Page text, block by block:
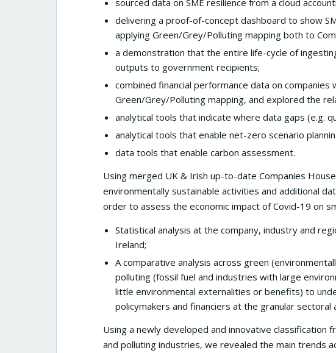
sourced data on SME resilience from a cloud
delivering a proof-of-concept dashboard to show
applying Green/Grey/Polluting mapping both to
a demonstration that the entire life-cycle of
outputs to government recipients;
combined financial performance data on
Green/Grey/Polluting mapping, and explored the
analytical tools that indicate where data gaps (e.g.
analytical tools that enable net-zero scenario
data tools that enable carbon assessment.
Using merged UK & Irish up-to-date Companies
environmentally sustainable activities and additional
order to assess the economic impact of Covid-19 on
Statistical analysis at the company, industry and
Ireland;
A comparative analysis across green
polluting (fossil fuel and industries with large
little environmental externalities or benefits) to
policymakers and financiers at the granular
Using a newly developed and innovative
and polluting industries, we revealed the main trends